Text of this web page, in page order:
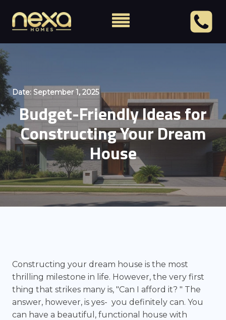
Date: September 1, 2025
Budget-Friendly Ideas for
Constructing Your Dream
House
Constructing your dream house is the most
thrilling milestone in life. However, the very first
thing that strikes many is, "Can I afford it? " The
answer, however, is yes- you definitely can. You
can have a beautiful, functional house with